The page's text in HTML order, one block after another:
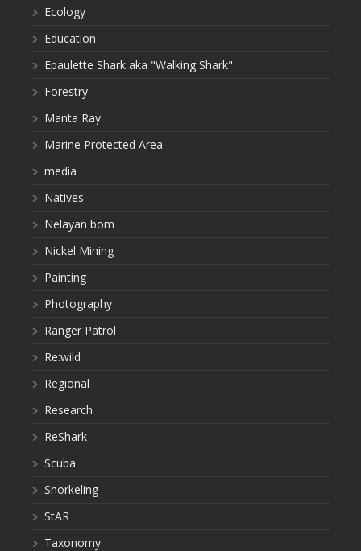
Ecology
Education
Epaulette Shark aka "Walking Shark"
Forestry
Manta Ray
Marine Protected Area
media
Natives
Nelayan bom
Nickel Mining
Painting
Photography
Ranger Patrol
Re:wild
Regional
Research
ReShark
Scuba
Snorkeling
StAR
Taxonomy